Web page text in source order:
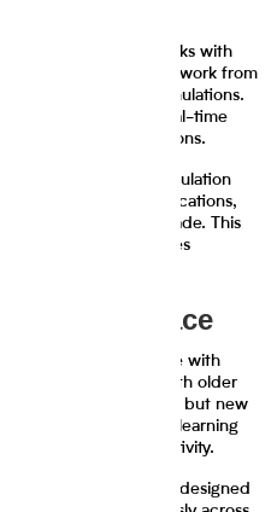
bottlenecks with
All team members work from
control for formulations.
chain teams see real-time
directly on formulations.
audit trails of formulation
made specific modifications,
decisions were made. This
approvals and reduces
departments.
and Interface
software heritage with
Users familiar with older
recognizable, but new
training. The learning
adoption and productivity.
web-based interface designed